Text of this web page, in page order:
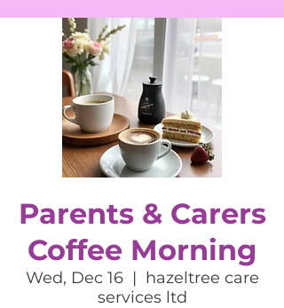
Parents & Carers
Coffee Morning
Wed, Dec 16
  |
hazeltree care
services ltd